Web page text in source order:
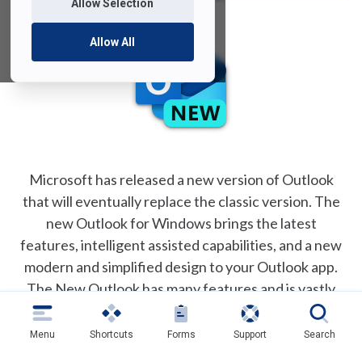
Allow Selection
Allow All
Microsoft has released a new version of Outlook
that will eventually replace the classic version. The
new Outlook for Windows brings the latest
features, intelligent assisted capabilities, and a new
modern and simplified design to your Outlook app.
The New Outlook has many features and is vastly
different visually from the classic version of outlook
presently installed on all university owned
Menu Shortcuts Forms Support Search